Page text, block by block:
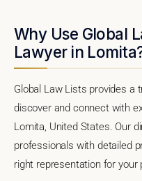
Why Use Global
Lawyer in
Global Law Lists provides a
discover and connect with
Lomita, United States. Our
professionals with detailed
right representation for your